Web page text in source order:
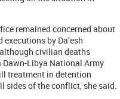
remained concerned about
by Da’esh
civilian deaths
Libya National Army
treatment in detention
sides of the conflict, she said.